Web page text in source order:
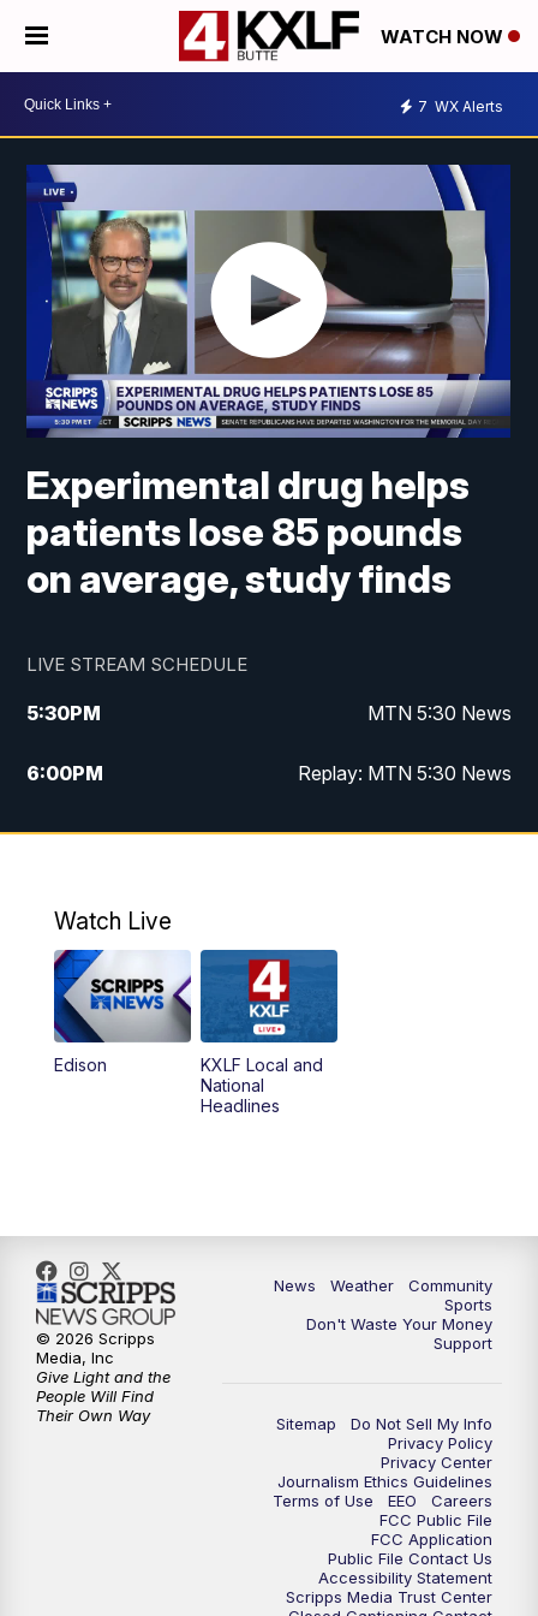
WATCH NOW
7 WX Alerts
Experimental drug helps
patients lose 85 pounds
on average, study finds
LIVE STREAM SCHEDULE
5:30PM MTN 5:30 News
6:00PM Replay: MTN 5:30 News
10:00PM MTN 10 PM News
Watch Live
Edison
KXLF Local and
National
Headlines
News Weather
Community
Sports
Don't Waste Your Money
Support
Sitemap
Do Not Sell My Info
Privacy Policy
Privacy Center
Journalism Ethics Guidelines
Terms of Use
EEO
Careers
FCC Public File
FCC Application
Public File Contact Us
Accessibility Statement
Scripps Media Trust Center
© 2026 Scripps
Media, Inc
Give Light and the
People Will Find
Their Own Way